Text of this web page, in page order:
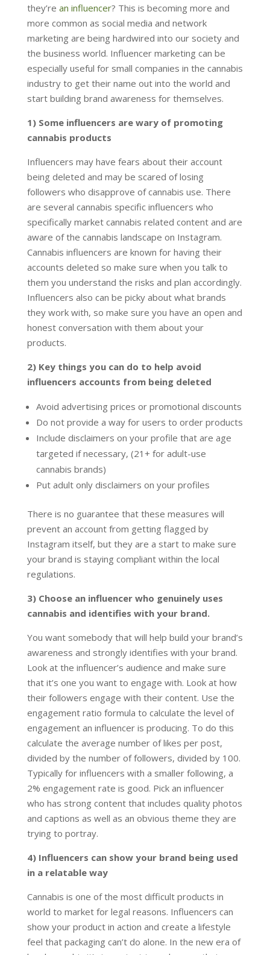
they’re an influencer? This is becoming more and
more common as social media and network
marketing are being hardwired into our society and
the business world. Influencer marketing can be
especially useful for small companies in the cannabis
industry to get their name out into the world and
start building brand awareness for themselves.
1) Some influencers are wary of promoting
cannabis products
Influencers may have fears about their account
being deleted and may be scared of losing
followers who disapprove of cannabis use. There
are several cannabis specific influencers who
specifically market cannabis related content and are
aware of the cannabis landscape on Instagram.
Cannabis influencers are known for having their
accounts deleted so make sure when you talk to
them you understand the risks and plan accordingly.
Influencers also can be picky about what brands
they work with, so make sure you have an open and
honest conversation with them about your
products.
2) Key things you can do to help avoid
influencers accounts from being deleted
Avoid advertising prices or promotional discounts
Do not provide a way for users to order products
Include disclaimers on your profile that are age
targeted if necessary, (21+ for adult-use
cannabis brands)
Put adult only disclaimers on your profiles
There is no guarantee that these measures will
prevent an account from getting flagged by
Instagram itself, but they are a start to make sure
your brand is staying compliant within the local
regulations.
3) Choose an influencer who genuinely uses
cannabis and identifies with your brand.
You want somebody that will help build your brand’s
awareness and strongly identifies with your brand.
Look at the influencer’s audience and make sure
that it’s one you want to engage with. Look at how
their followers engage with their content. Use the
engagement ratio formula to calculate the level of
engagement an influencer is producing. To do this
calculate the average number of likes per post,
divided by the number of followers, divided by 100.
Typically for influencers with a smaller following, a
2% engagement rate is good. Pick an influencer
who has strong content that includes quality photos
and captions as well as an obvious theme they are
trying to portray.
4) Influencers can show your brand being used
in a relatable way
Cannabis is one of the most difficult products in
world to market for legal reasons. Influencers can
show your product in action and create a lifestyle
feel that packaging can’t do alone. In the new era of